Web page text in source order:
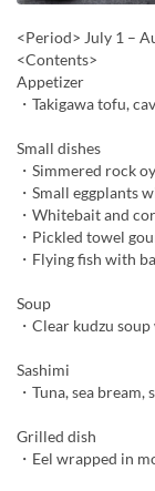
<Period> July 1 –
<Contents>
Appetizer
・Takigawa tofu,
Small dishes
・Simmered rock
・Small eggplants
・Whitebait and
・Pickled towel
・Flying fish with
Soup
・Clear kudzu
Sashimi
・Tuna, sea
Grilled dish
・Eel wrapped in